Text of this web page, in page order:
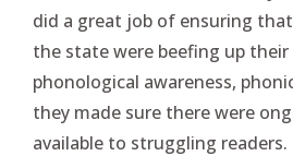
did a great job of ensuring
the state were beefing up
phonological awareness,
they made sure there were
available to struggling readers.